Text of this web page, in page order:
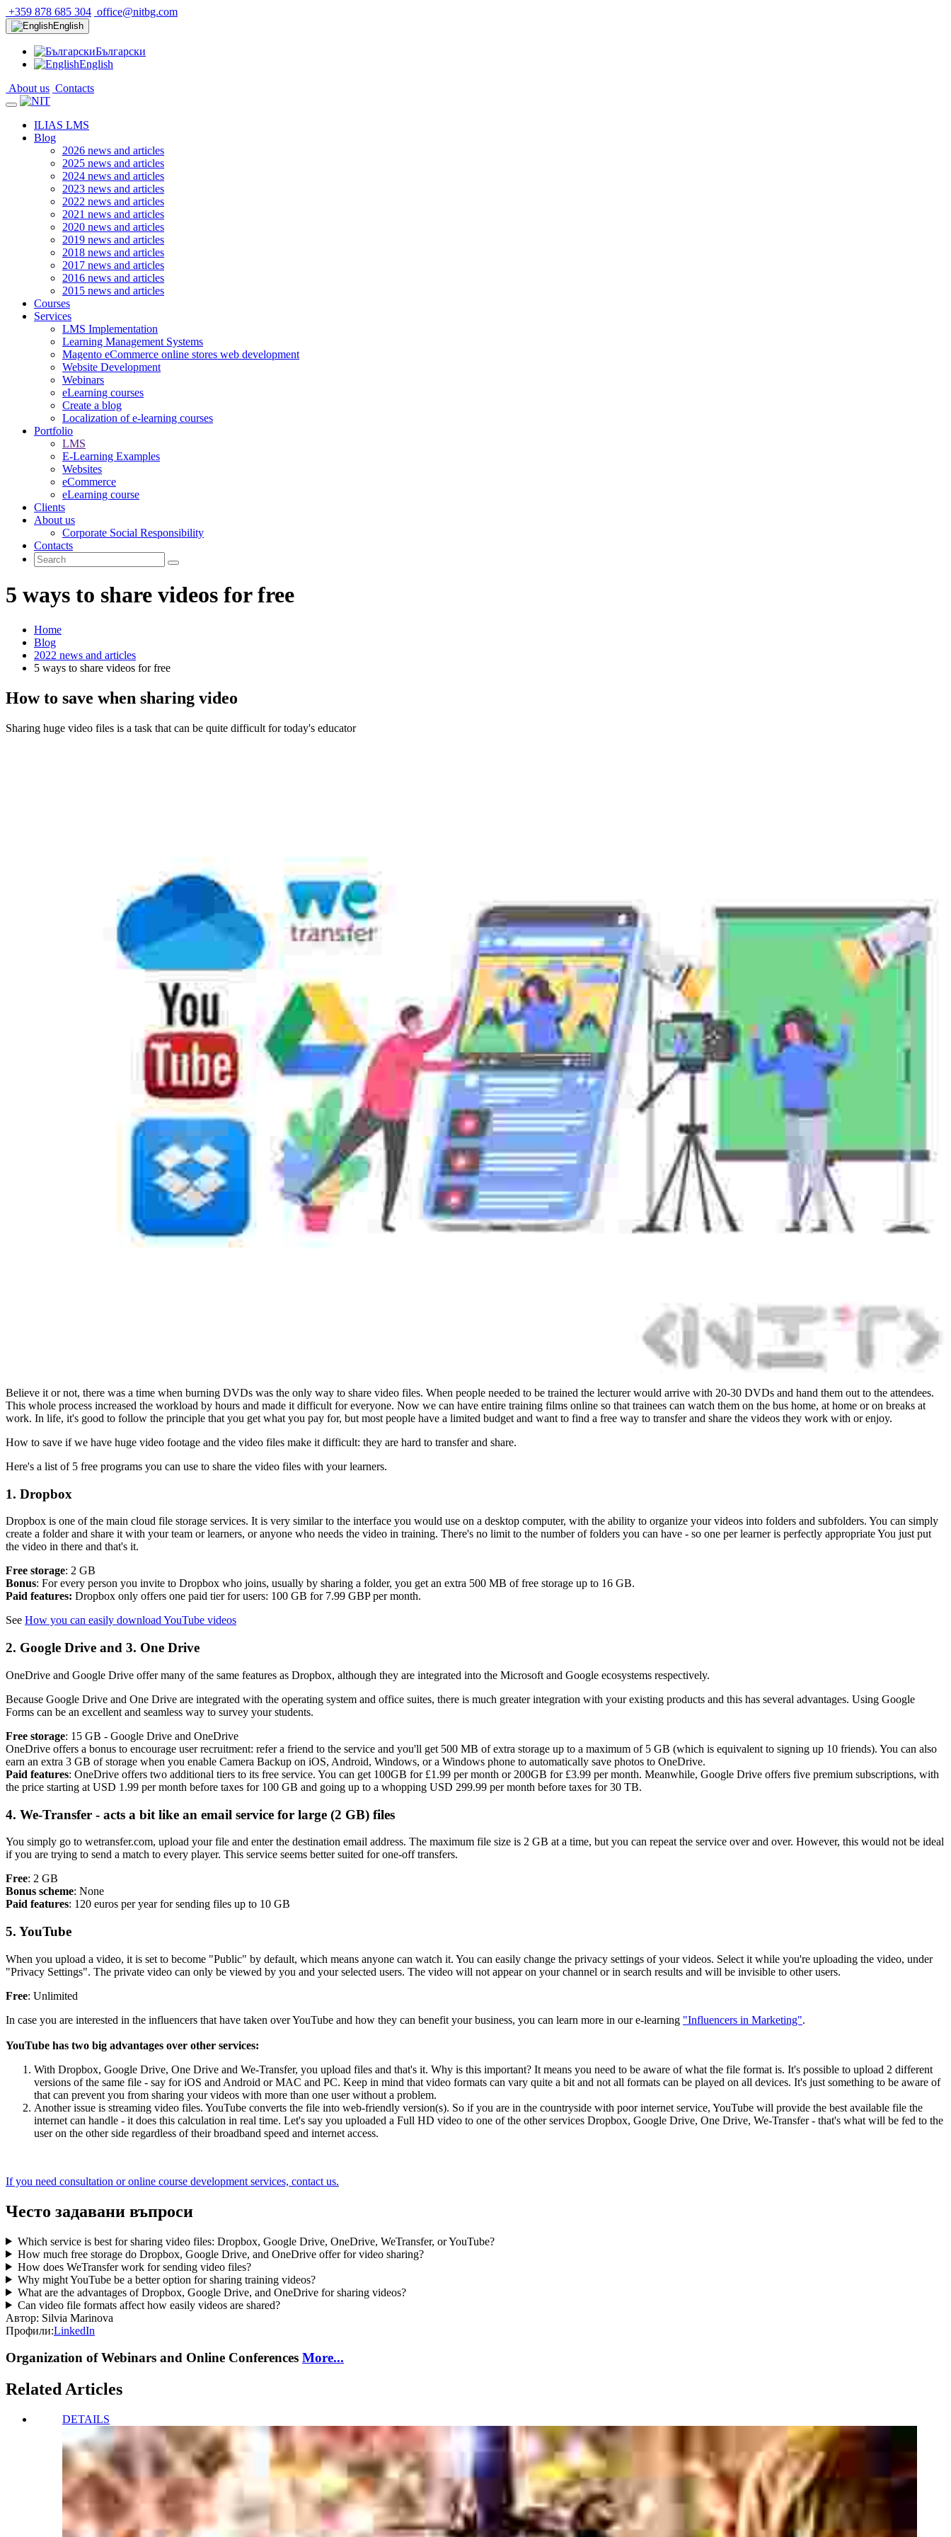
+359 878 685 304 office@nitbg.com
English
Български
English
About us Contacts
ILIAS LMS
Blog
2026 news and articles
2025 news and articles
2024 news and articles
2023 news and articles
2022 news and articles
2021 news and articles
2020 news and articles
2019 news and articles
2018 news and articles
2017 news and articles
2016 news and articles
2015 news and articles
Courses
Services
LMS Implementation
Learning Management Systems
Magento eCommerce online stores web development
Website Development
Webinars
eLearning courses
Create a blog
Localization of e-learning courses
Portfolio
LMS
E-Learning Examples
Websites
eCommerce
eLearning course
Clients
About us
Corporate Social Responsibility
Contacts
5 ways to share videos for free
Home
Blog
2022 news and articles
5 ways to share videos for free
How to save when sharing video
Sharing huge video files is a task that can be quite difficult for today's educator
Believe it or not, there was a time when burning DVDs was the only way to share video files. When people needed to be trained the lecturer would arrive with 20-30 DVDs and hand them out to the attendees.
This whole process increased the workload by hours and made it difficult for everyone. Now we can have entire training films online so that trainees can watch them on the bus home, at home or on breaks at
work. In life, it's good to follow the principle that you get what you pay for, but most people have a limited budget and want to find a free way to transfer and share the videos they work with or enjoy.
How to save if we have huge video footage and the video files make it difficult: they are hard to transfer and share.
Here's a list of 5 free programs you can use to share the video files with your learners.
1. Dropbox
Dropbox is one of the main cloud file storage services. It is very similar to the interface you would use on a desktop computer, with the ability to organize your videos into folders and subfolders. You can simply
create a folder and share it with your team or learners, or anyone who needs the video in training. There's no limit to the number of folders you can have - so one per learner is perfectly appropriate You just put
the video in there and that's it.
Free storage: 2 GB
Bonus: For every person you invite to Dropbox who joins, usually by sharing a folder, you get an extra 500 MB of free storage up to 16 GB.
Paid features: Dropbox only offers one paid tier for users: 100 GB for 7.99 GBP per month.
See How you can easily download YouTube videos
2. Google Drive and 3. One Drive
OneDrive and Google Drive offer many of the same features as Dropbox, although they are integrated into the Microsoft and Google ecosystems respectively.
Because Google Drive and One Drive are integrated with the operating system and office suites, there is much greater integration with your existing products and this has several advantages. Using Google
Forms can be an excellent and seamless way to survey your students.
Free storage: 15 GB - Google Drive and OneDrive
OneDrive offers a bonus to encourage user recruitment: refer a friend to the service and you'll get 500 MB of extra storage up to a maximum of 5 GB (which is equivalent to signing up 10 friends). You can also
earn an extra 3 GB of storage when you enable Camera Backup on iOS, Android, Windows, or a Windows phone to automatically save photos to OneDrive.
Paid features: OneDrive offers two additional tiers to its free service. You can get 100GB for £1.99 per month or 200GB for £3.99 per month. Meanwhile, Google Drive offers five premium subscriptions, with
the price starting at USD 1.99 per month before taxes for 100 GB and going up to a whopping USD 299.99 per month before taxes for 30 TB.
4. We-Transfer - acts a bit like an email service for large (2 GB) files
You simply go to wetransfer.com, upload your file and enter the destination email address. The maximum file size is 2 GB at a time, but you can repeat the service over and over. However, this would not be ideal
if you are trying to send a match to every player. This service seems better suited for one-off transfers.
Free: 2 GB
Bonus scheme: None
Paid features: 120 euros per year for sending files up to 10 GB
5. YouTube
When you upload a video, it is set to become "Public" by default, which means anyone can watch it. You can easily change the privacy settings of your videos. Select it while you're uploading the video, under
"Privacy Settings". The private video can only be viewed by you and your selected users. The video will not appear on your channel or in search results and will be invisible to other users.
Free: Unlimited
In case you are interested in the influencers that have taken over YouTube and how they can benefit your business, you can learn more in our e-learning "Influencers in Marketing".
YouTube has two big advantages over other services:
With Dropbox, Google Drive, One Drive and We-Transfer, you upload files and that's it. Why is this important? It means you need to be aware of what the file format is. It's possible to upload 2 different
versions of the same file - say for iOS and Android or MAC and PC. Keep in mind that video formats can vary quite a bit and not all formats can be played on all devices. It's just something to be aware of
that can prevent you from sharing your videos with more than one user without a problem.
Another issue is streaming video files. YouTube converts the file into web-friendly version(s). So if you are in the countryside with poor internet service, YouTube will provide the best available file the
internet can handle - it does this calculation in real time. Let's say you uploaded a Full HD video to one of the other services Dropbox, Google Drive, One Drive, We-Transfer - that's what will be fed to the
user on the other side regardless of their broadband speed and internet access.
If you need consultation or online course development services, contact us.
Често задавани въпроси
Which service is best for sharing video files: Dropbox, Google Drive, OneDrive, WeTransfer, or YouTube?
How much free storage do Dropbox, Google Drive, and OneDrive offer for video sharing?
How does WeTransfer work for sending video files?
Why might YouTube be a better option for sharing training videos?
What are the advantages of Dropbox, Google Drive, and OneDrive for sharing videos?
Can video file formats affect how easily videos are shared?
Автор: Silvia Marinova
Профили:LinkedIn
Organization of Webinars and Online Conferences More...
Related Articles
DETAILS